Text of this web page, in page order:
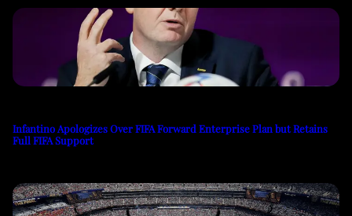
Infantino Apologizes Over FIFA Forward Enterprise Plan but Retains
Full FIFA Support